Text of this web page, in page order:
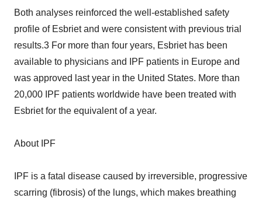
Both analyses reinforced the well-established safety
profile of Esbriet and were consistent with previous trial
results.3 For more than four years, Esbriet has been
available to physicians and IPF patients in Europe and
was approved last year in the United States. More than
20,000 IPF patients worldwide have been treated with
Esbriet for the equivalent of a year.
About IPF
IPF is a fatal disease caused by irreversible, progressive
scarring (fibrosis) of the lungs, which makes breathing